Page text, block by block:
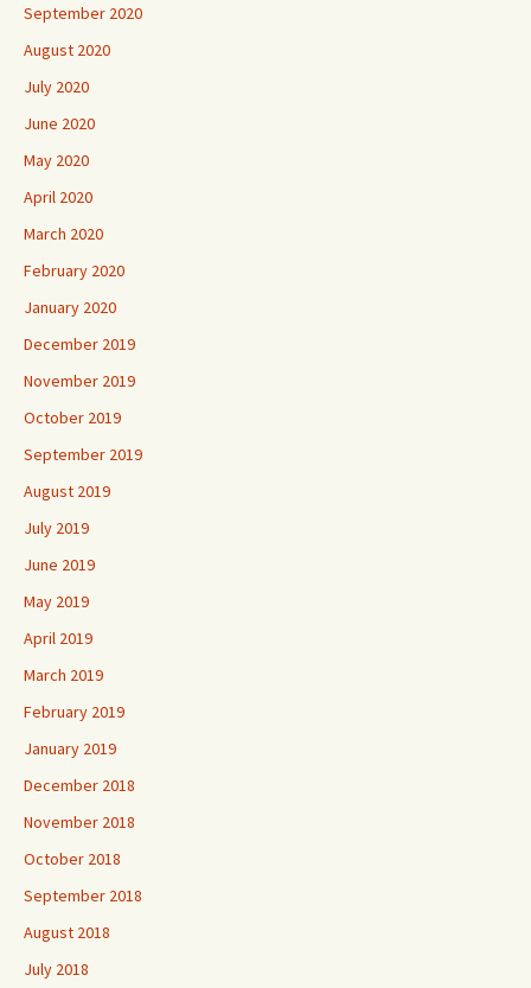
September 2020
August 2020
July 2020
June 2020
May 2020
April 2020
March 2020
February 2020
January 2020
December 2019
November 2019
October 2019
September 2019
August 2019
July 2019
June 2019
May 2019
April 2019
March 2019
February 2019
January 2019
December 2018
November 2018
October 2018
September 2018
August 2018
July 2018